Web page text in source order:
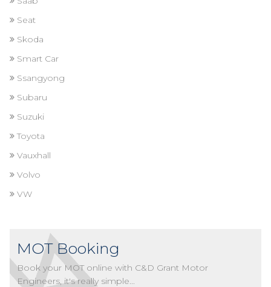
Seat
Skoda
Smart Car
Ssangyong
Subaru
Suzuki
Toyota
Vauxhall
Volvo
VW
MOT Booking
Book your MOT online with C&D Grant Motor
Engineers, it's really simple...